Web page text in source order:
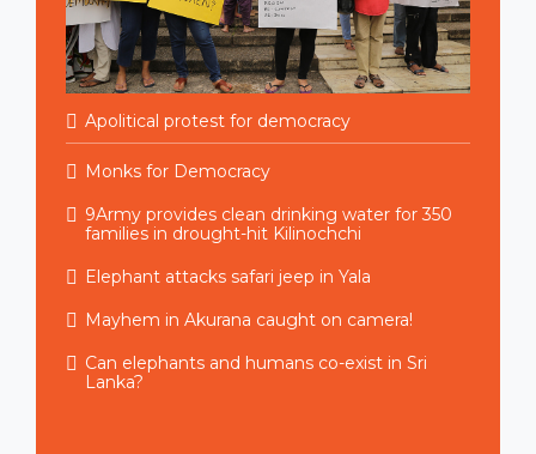
Apolitical protest for democracy
Monks for Democracy
9Army provides clean drinking water for 350
families in drought-hit Kilinochchi
Elephant attacks safari jeep in Yala
Mayhem in Akurana caught on camera!
Can elephants and humans co-exist in Sri
Lanka?